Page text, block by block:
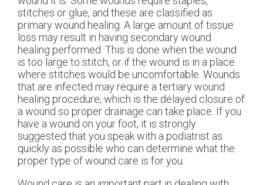
stitches or glue, and these are classified as
primary wound healing. A large amount of tissue
loss may result in having secondary wound
healing performed. This is done when the wound
is too large to stitch, or if the wound is in a place
where stitches would be uncomfortable. Wounds
that are infected may require a tertiary wound
healing procedure, which is the delayed closure of
a wound so proper drainage can take place. If you
have a wound on your foot, it is strongly
suggested that you speak with a podiatrist as
quickly as possible who can determine what the
proper type of wound care is for you.